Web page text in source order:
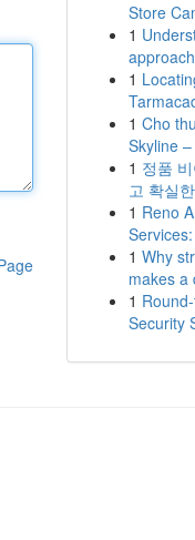
Store
1
1
1 Cho
Skyline
1 정품
고 확실
1 Reno
1 Why
makes a
1
Security